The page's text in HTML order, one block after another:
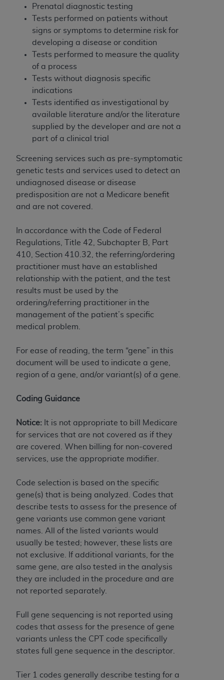
Prenatal diagnostic testing
Tests performed on patients without
signs or symptoms to determine risk for
developing a disease or condition
Tests performed to measure the quality
of a process
Tests without diagnosis specific
indications
Tests identified as investigational by
available literature and/or the literature
supplied by the developer and are not a
part of a clinical trial
Screening services such as pre-symptomatic
genetic tests and services used to detect an
undiagnosed disease or disease
predisposition are not a Medicare benefit
and are not covered.
In accordance with the Code of Federal
Regulations, Title 42, Subchapter B, Part
410, Section 410.32, the referring/ordering
practitioner must have an established
relationship with the patient, and the test
results must be used by the
ordering/referring practitioner in the
management of the patient’s specific
medical problem.
For ease of reading, the term “gene” in this
document will be used to indicate a gene,
region of a gene, and/or variant(s) of a gene.
Coding Guidance
Notice: It is not appropriate to bill Medicare
for services that are not covered as if they
are covered. When billing for non-covered
services, use the appropriate modifier.
Code selection is based on the specific
gene(s) that is being analyzed. Codes that
describe tests to assess for the presence of
gene variants use common gene variant
names. All of the listed variants would
usually be tested; however, these lists are
not exclusive. If additional variants, for the
same gene, are also tested in the analysis
they are included in the procedure and are
not reported separately.
Full gene sequencing is not reported using
codes that assess for the presence of gene
variants unless the CPT code specifically
states full gene sequence in the descriptor.
Tier 1 codes generally describe testing for a
Medicaid Services (CMS). You agree to take all
necessary steps to ensure that your employees
and agents abide by the terms of this
Agreement. You acknowledge that the
holds all copyright, trademark, and other rights
in UB-04 Data. You shall not remove, alter, or
obscure anyAHAcopyright notices or other
proprietary rights notices included in the
materials.
Any use not authorized herein is prohibited,
including, by way of illustration and not by way
of limitation, making copies of UB-04 Data for
04 Data to any party not bound by this
agreement, creating any modified or derivative
work of UB-04 Data, or making any commercial
use of UB-04 Data. License to use UB-04 Data
for any use not authorized herein must be
Association, 155 N. Wacker Drive, Suite 400,
Chicago, Illinois, 60606. Applications are
available at the NUBC website,
https://www.nubc.org/
.
The UB-04 Data included in this product is
commercial technical data and/or computer
databases and/or commercial computer
software and/or commercial computer software
documentation, as applicable, which was
American Hospital Association, 155 N. Wacker
Drive, Suite 400, Chicago, Illinois 60606. U.S.
Government rights to use, modify, reproduce,
technical data and/or computer data bases
software documentation are subject to the
limited rights restrictions of DFARS 252.227-
7015(b)(2) (November 1995) and/or subject to
the restrictions of DFARS 227.7202-1(a) (June
as applicable for U.S. Department of Defense
procurements and the limited rights restrictions
of FAR 52.227-14 (December 2007) and FAR
52.227-19 (December 2007), as applicable, and
any applicable agency FAR Supplements, for
non-Department of Defense Federal
procurements.
AHADISCLAIMER OF WARRANTIES AND
LIABILITIES. UB-04 Data is provided "as is"
without warranty of any kind, either expressed
implied warranties of merchantability and
fitness for a particular purpose. The sole
responsibility for the software, including any UB-
04 Data and other content contained therein, is
CMS; and no endorsement by theAHA is